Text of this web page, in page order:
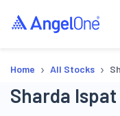
Home › All Stocks ›
Sharda